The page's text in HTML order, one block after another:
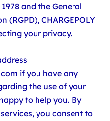
and the General
(RGPD), CHARGEPOLY
your privacy.
if you have any
the use of your
to help you. By
you consent to